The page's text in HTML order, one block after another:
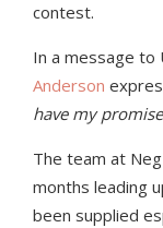
contest.
In a message to
Anderson
have my
The team at
months leading
been supplied